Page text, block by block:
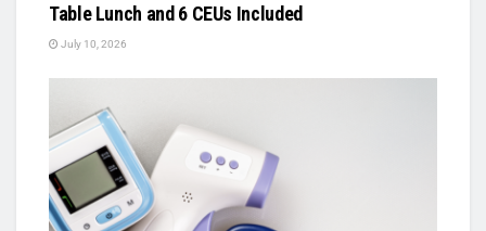
Table Lunch and 6 CEUs Included
July 10, 2026